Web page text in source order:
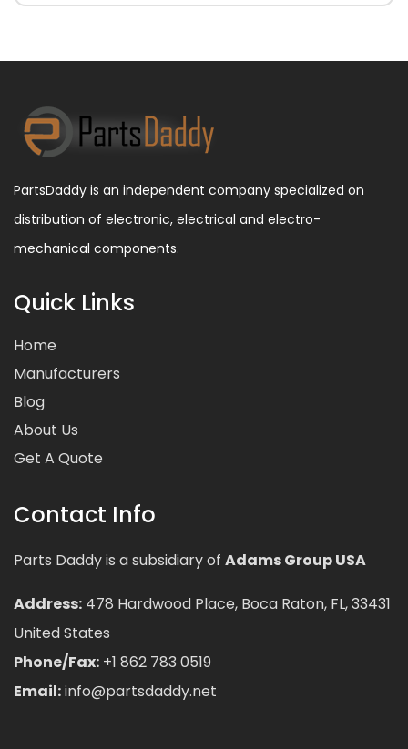
PartsDaddy is an independent company specialized on
distribution of electronic, electrical and electro-
mechanical components.
Quick Links
Home
Manufacturers
Blog
About Us
Get A Quote
Contact Info
Parts Daddy is a subsidiary of Adams Group USA
Address: 478 Hardwood Place, Boca Raton, FL, 33431
United States
Phone/Fax: +1 862 783 0519
Email:info@partsdaddy.net